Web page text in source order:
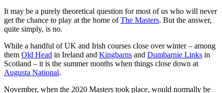
It may be a purely theoretical question for most of us who will never
get the chance to play at the home ofThe Masters. But the answer,
quite simply, is no.
While a handful of UK and Irish courses close over winter – among
them Old Head in Ireland and Kingbarns and Dumbarnie Links in
Scotland – it is the summer months when things close down at
Augusta National.
November, when the 2020 Masters took place, would normally be